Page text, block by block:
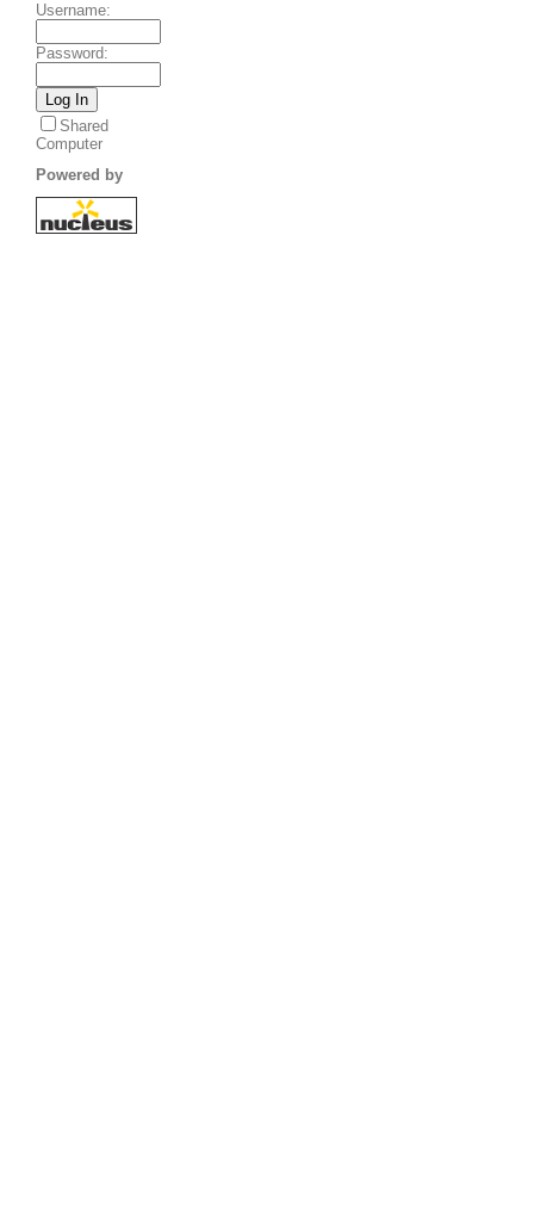
Username:
Password:
Shared
Computer
Powered by